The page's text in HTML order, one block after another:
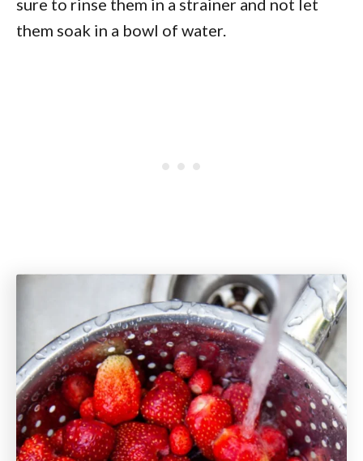
sure to rinse them in a strainer and not let
them soak in a bowl of water.